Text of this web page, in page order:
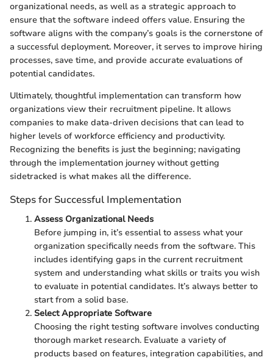
organizational needs, as well as a strategic approach to
ensure that the software indeed offers value. Ensuring the
software aligns with the company’s goals is the cornerstone of
a successful deployment. Moreover, it serves to improve hiring
processes, save time, and provide accurate evaluations of
potential candidates.
Ultimately, thoughtful implementation can transform how
organizations view their recruitment pipeline. It allows
companies to make data-driven decisions that can lead to
higher levels of workforce efficiency and productivity.
Recognizing the benefits is just the beginning; navigating
through the implementation journey without getting
sidetracked is what makes all the difference.
Steps for Successful Implementation
Assess Organizational Needs
Before jumping in, it’s essential to assess what your
organization specifically needs from the software. This
includes identifying gaps in the current recruitment
system and understanding what skills or traits you wish
to evaluate in potential candidates. It’s always better to
start from a solid base.
Select Appropriate Software
Choosing the right testing software involves conducting
thorough market research. Evaluate a variety of
products based on features, integration capabilities, and